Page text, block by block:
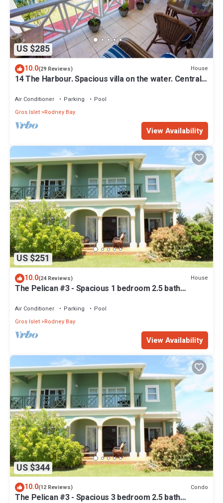
US $285
10.0(29 Reviews) House
14 The Harbour. Spacious villa on the water. Centrally
Air Conditioner Parking
Pool
Gros Islet Rodney Bay
View Availability
US $251
10.0(24 Reviews) House
The Pelican #3 - Spacious 1 bedroom 2.5 bath
Air Conditioner Parking
Pool
Gros Islet Rodney Bay
View Availability
US $344
10.0(12 Reviews) Condo
The Pelican #3 - Spacious 3 bedroom 2.5 bath